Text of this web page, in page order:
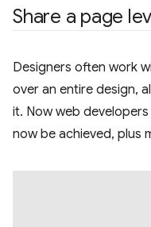
Share a page
Designers often work
over an entire design,
it. Now web
now be achieved, plus